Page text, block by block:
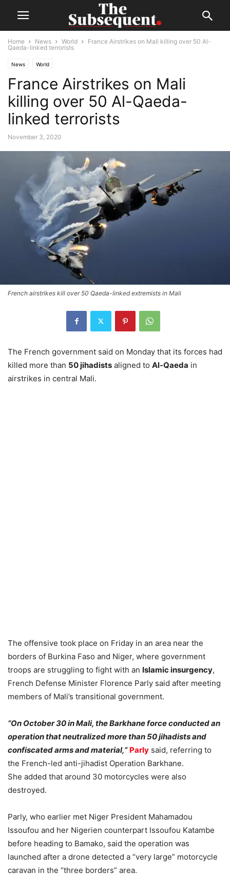
Home News World
France Airstrikes on Mali killing over 50 Al-
Qaeda-linked terrorists
News World
France Airstrikes on Mali
killing over 50 Al-Qaeda-
linked terrorists
November 3, 2020
French airstrikes kill over 50 Qaeda-linked extremists in Mali
The French government said on Monday that its forces had
killed more than 50 jihadists aligned to Al-Qaeda in
airstrikes in central Mali.
The offensive took place on Friday in an area near the
borders of Burkina Faso and Niger, where government
troops are struggling to fight with an Islamic insurgency,
French Defense Minister Florence Parly said after meeting
members of Mali’s transitional government.
“On October 30 in Mali, the Barkhane force conducted an
operation that neutralized more than 50 jihadists and
confiscated arms and material,” Parly said, referring to
the French-led anti-jihadist Operation Barkhane.
She added that around 30 motorcycles were also
destroyed.
Parly, who earlier met Niger President Mahamadou
Issoufou and her Nigerien counterpart Issoufou Katambe
before heading to Bamako, said the operation was
launched after a drone detected a “very large” motorcycle
caravan in the “three borders” area.